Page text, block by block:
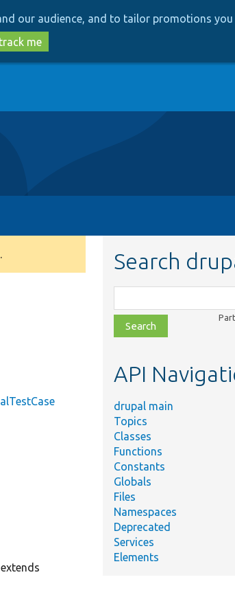
our audience, and to tailor promotions you
me
extends
Search
class,
file,
topic,
API
drupal main
Topics
Classes
Functions
Constants
Globals
Files
Namespaces
Deprecated
Services
Elements